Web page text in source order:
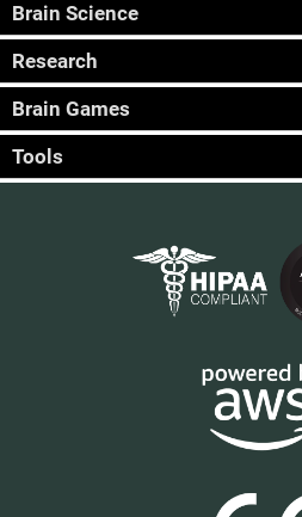
Brain Science
Research
Brain Games
Tools